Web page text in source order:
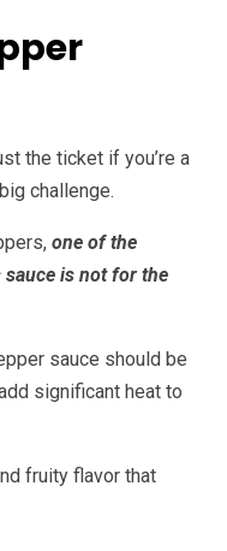
the ticket if you’re a
challenge.
one of the
is not for the
sauce should be
significant heat to
fruity flavor that